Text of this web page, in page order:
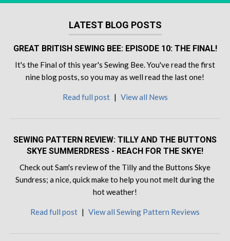
LATEST BLOG POSTS
GREAT BRITISH SEWING BEE: EPISODE 10: THE FINAL!
It's the Final of this year's Sewing Bee. You've read the first
nine blog posts, so you may as well read the last one!
Read full post | View all News
SEWING PATTERN REVIEW: TILLY AND THE BUTTONS
SKYE SUMMERDRESS - REACH FOR THE SKYE!
Check out Sam's review of the Tilly and the Buttons Skye
Sundress; a nice, quick make to help you not melt during the
hot weather!
Read full post | View all Sewing Pattern Reviews